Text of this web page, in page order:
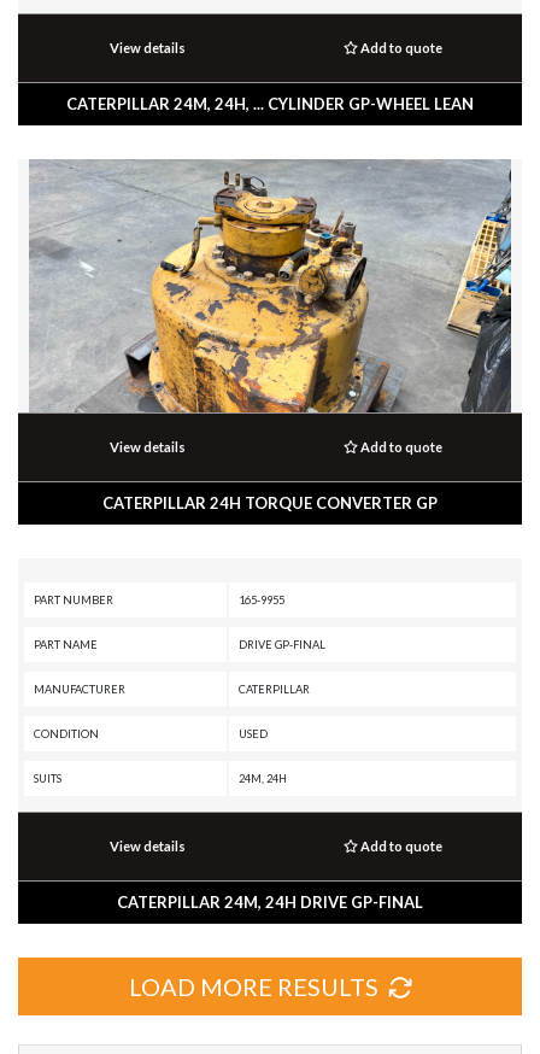
View details Add to quote
CATERPILLAR 24M, 24H, ... CYLINDER GP-WHEEL LEAN
View details Add to quote
CATERPILLAR 24H TORQUE CONVERTER GP
PART NUMBER 165-9955
PART NAME DRIVE GP-FINAL
MANUFACTURER CATERPILLAR
CONDITION USED
SUITS 24M, 24H
View details Add to quote
CATERPILLAR 24M, 24H DRIVE GP-FINAL
LOAD MORE RESULTS